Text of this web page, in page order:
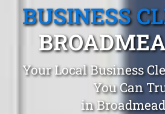
BUSINESS
Your Local Business
You Can
in